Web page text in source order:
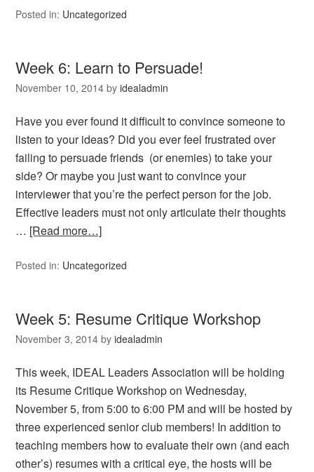
Posted in: Uncategorized
Week 6: Learn to Persuade!
November 10, 2014 byidealadmin
Have you ever found it difficult to convince someone to
listen to your ideas? Did you ever feel frustrated over
failing to persuade friends (or enemies) to take your
side? Or maybe you just want to convince your
interviewer that you’re the perfect person for the job.
Effective leaders must not only articulate their thoughts
… [Read more…]
Posted in: Uncategorized
Week 5: Resume Critique Workshop
November 3, 2014 byidealadmin
This week, IDEAL Leaders Association will be holding
its Resume Critique Workshop on Wednesday,
November 5, from 5:00 to 6:00 PM and will be hosted by
three experienced senior club members! In addition to
teaching members how to evaluate their own (and each
other’s) resumes with a critical eye, the hosts will be